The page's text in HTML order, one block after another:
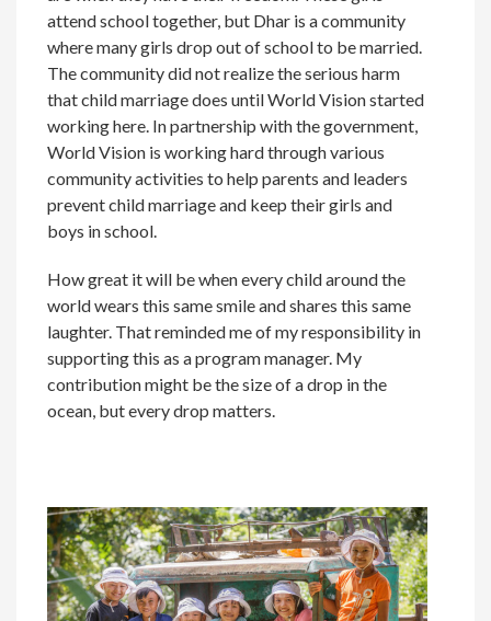
attend school together, but Dhar is a community
where many girls drop out of school to be married.
The community did not realize the serious harm
that child marriage does until World Vision started
working here. In partnership with the government,
World Vision is working hard through various
community activities to help parents and leaders
prevent child marriage and keep their girls and
boys in school.
How great it will be when every child around the
world wears this same smile and shares this same
laughter. That reminded me of my responsibility in
supporting this as a program manager. My
contribution might be the size of a drop in the
ocean, but every drop matters.